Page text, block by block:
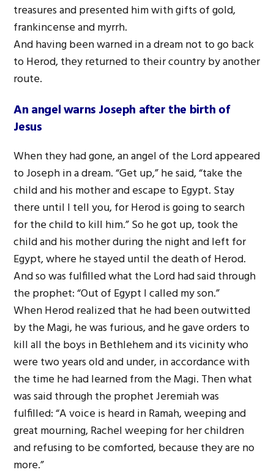
treasures and presented him with gifts of gold,
frankincense and myrrh.
And having been warned in a dream not to go back
to Herod, they returned to their country by another
route.
An angel warns Joseph after the birth of
Jesus
When they had gone, an angel of the Lord appeared
to Joseph in a dream. “Get up,” he said, “take the
child and his mother and escape to Egypt. Stay
there until I tell you, for Herod is going to search
for the child to kill him.” So he got up, took the
child and his mother during the night and left for
Egypt, where he stayed until the death of Herod.
And so was fulfilled what the Lord had said through
the prophet: “Out of Egypt I called my son.”
When Herod realized that he had been outwitted
by the Magi, he was furious, and he gave orders to
kill all the boys in Bethlehem and its vicinity who
were two years old and under, in accordance with
the time he had learned from the Magi. Then what
was said through the prophet Jeremiah was
fulfilled: “A voice is heard in Ramah, weeping and
great mourning, Rachel weeping for her children
and refusing to be comforted, because they are no
more.”